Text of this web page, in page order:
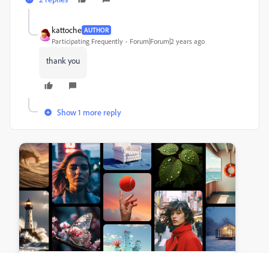
kattoche AUTHOR
Participating Frequently Forum|Forum|2 years ago
thank you
Show 1 more reply